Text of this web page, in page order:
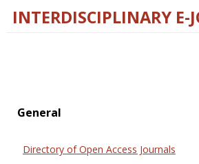
INTERDISCIPLINARY E-
General
Directory of Open Access Journals